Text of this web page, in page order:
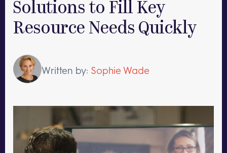
Solutions to Fill Key
Resource Needs Quickly
Written by: Sophie Wade